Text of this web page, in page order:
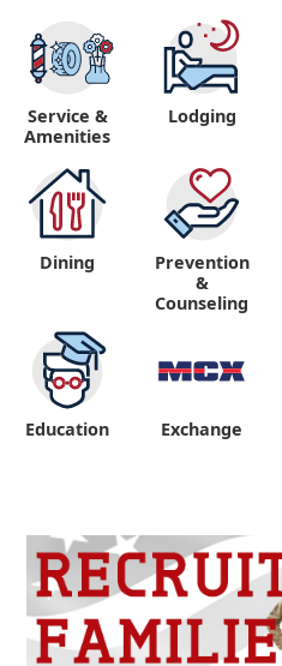
Service &
Amenities
Lodging
Dining
Prevention
&
Counseling
Education Exchange